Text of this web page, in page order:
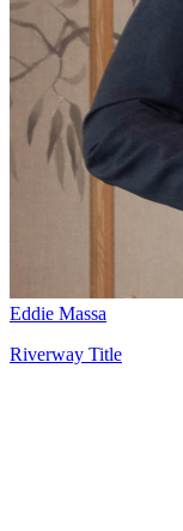
Eddie Massa
Riverway Title